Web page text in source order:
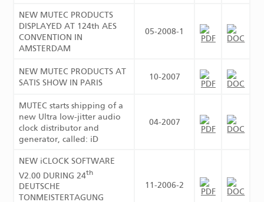
NEW MUTEC PRODUCTS
DISPLAYED AT 124th AES
CONVENTION IN
AMSTERDAM
05-2008-1
NEW MUTEC PRODUCTS AT
SATIS SHOW IN PARIS
10-2007
MUTEC starts shipping of a
new Ultra low-jitter audio
clock distributor and
generator, called: iD
04-2007
NEW iCLOCK SOFTWARE
V2.00 DURING 24th
DEUTSCHE
TONMEISTERTAGUNG
11-2006-2